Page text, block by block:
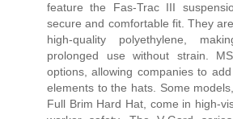
feature the Fas-Trac III
secure and comfortable fit. They
high-quality polyethylene,
prolonged use without strain.
options, allowing companies to
elements to the hats. Some
Full Brim Hard Hat, come in high-